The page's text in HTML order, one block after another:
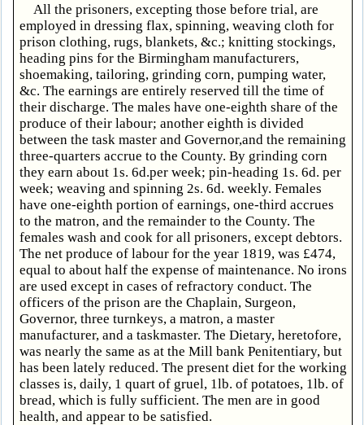
All the prisoners, excepting those before trial, are
employed in dressing flax, spinning, weaving cloth for
prison clothing, rugs, blankets, &c.; knitting stockings,
heading pins for the Birmingham manufacturers,
shoemaking, tailoring, grinding corn, pumping water,
&c. The earnings are entirely reserved till the time of
their discharge. The males have one-eighth share of the
produce of their labour; another eighth is divided
between the task master and Governor,and the remaining
three-quarters accrue to the County. By grinding corn
they earn about 1s. 6d.per week; pin-heading 1s. 6d. per
week; weaving and spinning 2s. 6d. weekly. Females
have one-eighth portion of earnings, one-third accrues
to the matron, and the remainder to the County. The
females wash and cook for all prisoners, except debtors.
The net produce of labour for the year 1819, was £474,
equal to about half the expense of maintenance. No irons
are used except in cases of refractory conduct. The
officers of the prison are the Chaplain, Surgeon,
Governor, three turnkeys, a matron, a master
manufacturer, and a taskmaster. The Dietary, heretofore,
was nearly the same as at the Mill bank Penitentiary, but
has been lately reduced. The present diet for the working
classes is, daily, 1 quart of gruel, 1lb. of potatoes, 1lb. of
bread, which is fully sufficient. The men are in good
health, and appear to be satisfied.